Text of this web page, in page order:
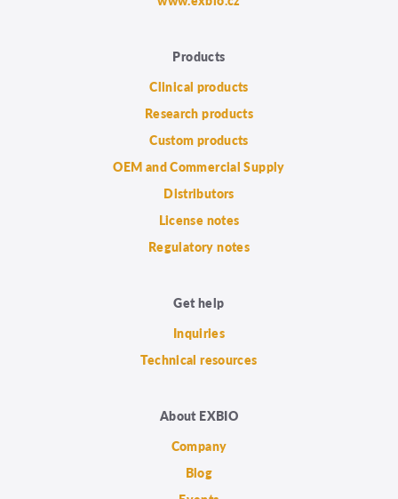
Products
Clinical products
Research products
Custom products
OEM and Commercial Supply
Distributors
License notes
Regulatory notes
Get help
Inquiries
Technical resources
About EXBIO
Company
Blog